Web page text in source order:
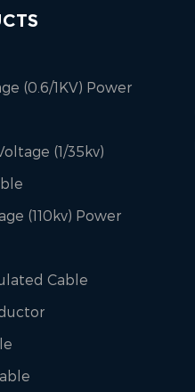
(0.6/1KV) Power
(1/35kv)
(110kv) Power
Cable